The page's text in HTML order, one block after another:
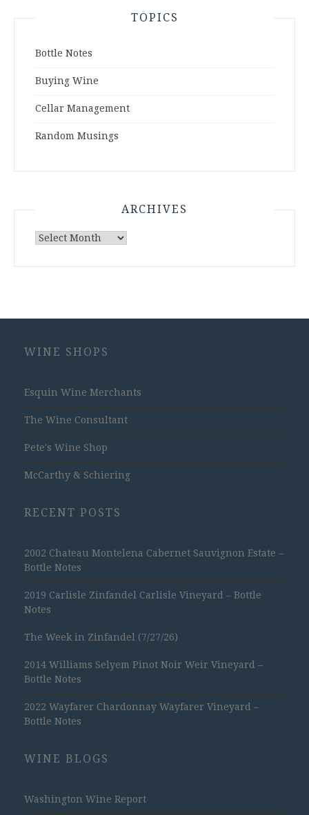
TOPICS
Bottle Notes
Buying Wine
Cellar Management
Random Musings
ARCHIVES
Archives
WINE SHOPS
Esquin Wine Merchants
The Wine Consultant
Pete's Wine Shop
McCarthy & Schiering
RECENT POSTS
2002 Chateau Montelena Cabernet Sauvignon Estate –
Bottle Notes
2019 Carlisle Zinfandel Carlisle Vineyard – Bottle
Notes
The Week in Zinfandel (7/27/26)
2014 Williams Selyem Pinot Noir Weir Vineyard –
Bottle Notes
2022 Wayfarer Chardonnay Wayfarer Vineyard –
Bottle Notes
WINE BLOGS
Washington Wine Report